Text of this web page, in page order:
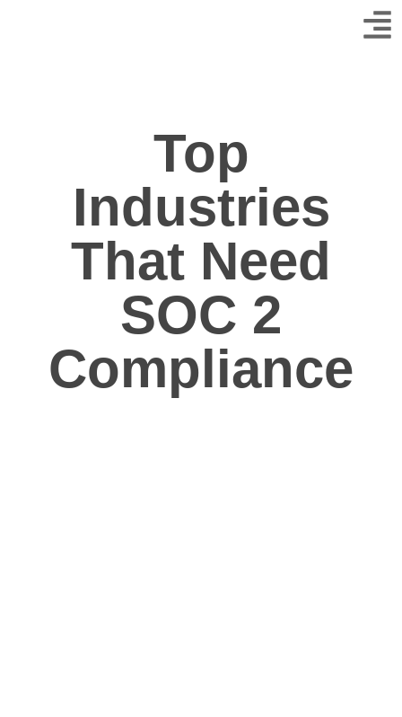
Top
Industries
That Need
SOC 2
Compliance